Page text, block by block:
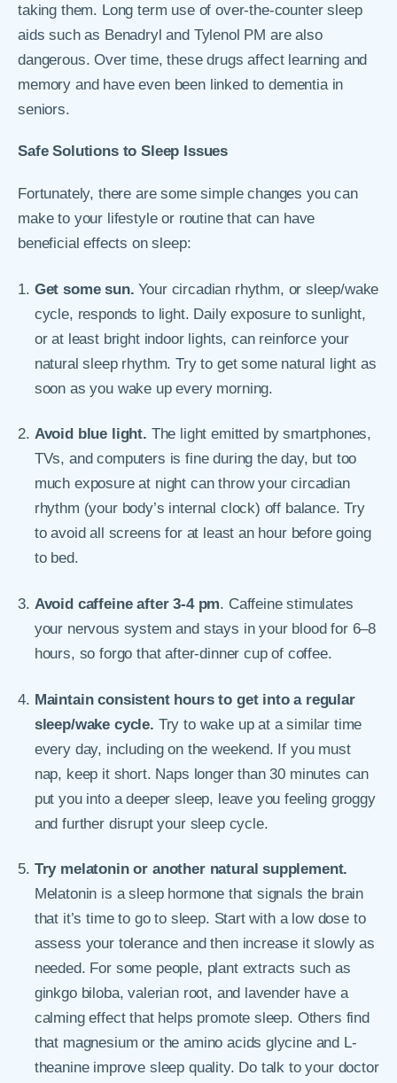
taking them. Long term use of over-the-counter sleep
aids such as Benadryl and Tylenol PM are also
dangerous. Over time, these drugs affect learning and
memory and have even been linked to dementia in
seniors.
Safe Solutions to Sleep Issues
Fortunately, there are some simple changes you can
make to your lifestyle or routine that can have
beneficial effects on sleep:
Get some sun. Your circadian rhythm, or sleep/wake
cycle, responds to light. Daily exposure to sunlight,
or at least bright indoor lights, can reinforce your
natural sleep rhythm. Try to get some natural light as
soon as you wake up every morning.
Avoid blue light. The light emitted by smartphones,
TVs, and computers is fine during the day, but too
much exposure at night can throw your circadian
rhythm (your body’s internal clock) off balance. Try
to avoid all screens for at least an hour before going
to bed.
Avoid caffeine after 3-4 pm. Caffeine stimulates
your nervous system and stays in your blood for 6–8
hours, so forgo that after-dinner cup of coffee.
Maintain consistent hours to get into a regular
sleep/wake cycle. Try to wake up at a similar time
every day, including on the weekend. If you must
nap, keep it short. Naps longer than 30 minutes can
put you into a deeper sleep, leave you feeling groggy
and further disrupt your sleep cycle.
Try melatonin or another natural supplement.
Melatonin is a sleep hormone that signals the brain
that it’s time to go to sleep. Start with a low dose to
assess your tolerance and then increase it slowly as
needed. For some people, plant extracts such as
ginkgo biloba, valerian root, and lavender have a
calming effect that helps promote sleep. Others find
that magnesium or the amino acids glycine and L-
theanine improve sleep quality. Do talk to your doctor